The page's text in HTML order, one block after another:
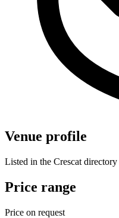
Venue profile
Listed in the Crescat directory
Price range
Price on request